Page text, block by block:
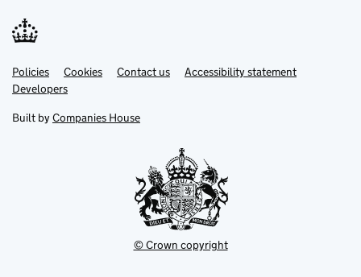
Support links
PoliciesLink
opens
in
tab
Cookies Contact usLinkAccessibility statement
DevelopersLink
in
new
Built by Companies House
© Crown copyright